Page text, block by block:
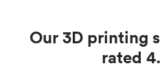
Our 3D printing
rated